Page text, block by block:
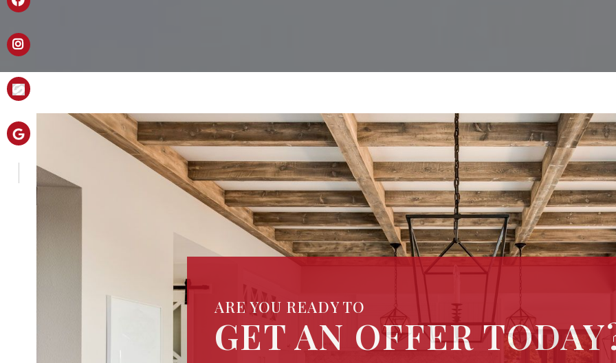
ARE YOU READY TO
GET AN OFFER